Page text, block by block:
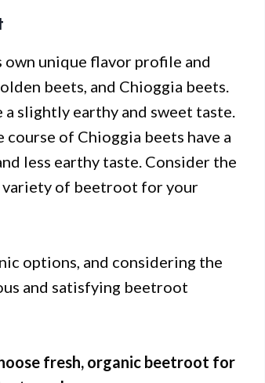
unique flavor profile and
beets, and Chioggia beets.
a slightly earthy and sweet taste.
of Chioggia beets have a
less earthy taste. Consider the
variety of beetroot for your
options, and considering the
and satisfying beetroot
fresh, organic beetroot for